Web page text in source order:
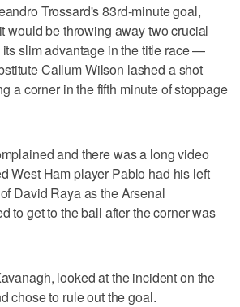
Trossard's 83rd-minute goal,
would be throwing away two crucial
slim advantage in the title race —
Callum Wilson lashed a shot
a corner in the fifth minute of stoppage
and there was a long video
West Ham player Pablo had his left
David Raya as the Arsenal
to get to the ball after the corner was
looked at the incident on the
chose to rule out the goal.